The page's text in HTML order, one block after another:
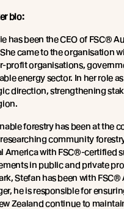
bio:
has been the CEO of FSC®
came to the organisation
profit organisations,
energy sector. In her role
direction, strengthening
forestry has been at the
community
America with FSC®-certified
in public and private
Stefan has been with
he is responsible for
Zealand continue to